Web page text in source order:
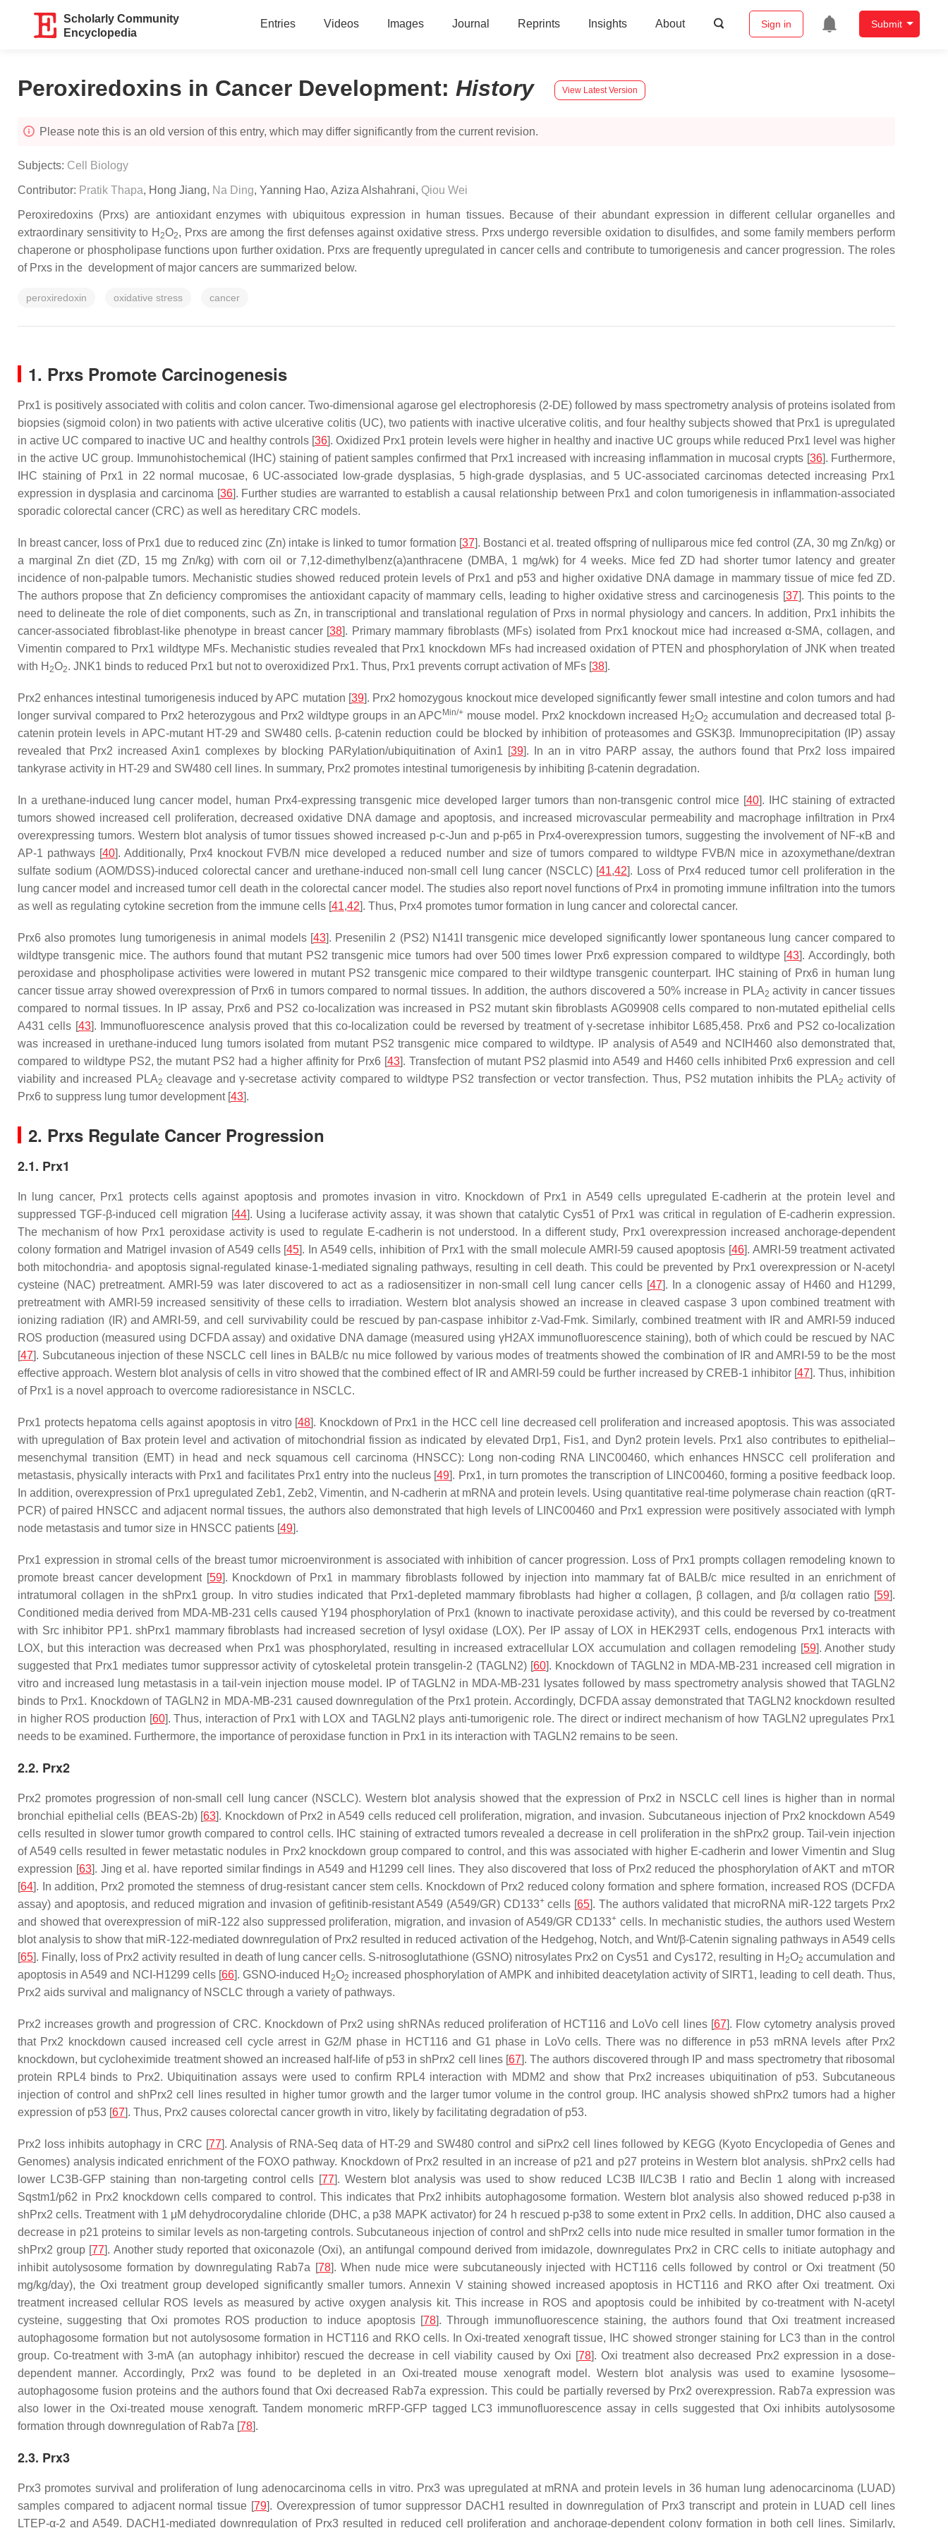
Scholarly Community
Encyclopedia
Entries Videos Images Journal Reprints Insights About Sign in Submit
Peroxiredoxins in Cancer Development: History View Latest Version
Please note this is an old version of this entry, which may differ significantly from the current revision.
Subjects: Cell Biology
Contributor: Pratik Thapa, Hong Jiang, Na Ding, Yanning Hao, Aziza Alshahrani, Qiou Wei
Peroxiredoxins (Prxs) are antioxidant enzymes with ubiquitous expression in human tissues. Because of their abundant expression in different cellular organelles and
extraordinary sensitivity to H 2O2, Prxs are among the first defenses against oxidative stress. Prxs undergo reversible oxidation to disulfides, and some family members perform
chaperone or phospholipase functions upon further oxidation. Prxs are frequently upregulated in cancer cells and contribute to tumorigenesis and cancer progression. The roles
of Prxs in the development of major cancers are summarized below.
peroxiredoxin oxidative stress cancer
1. Prxs Promote Carcinogenesis
Prx1 is positively associated with colitis and colon cancer. Two-dimensional agarose gel electrophoresis (2-DE) followed by mass spectrometry analysis of proteins isolated from
biopsies (sigmoid colon) in two patients with active ulcerative colitis (UC), two patients with inactive ulcerative colitis, and four healthy subjects showed that Prx1 is upregulated
in active UC compared to inactive UC and healthy controls [36]. Oxidized Prx1 protein levels were higher in healthy and inactive UC groups while reduced Prx1 level was higher
in the active UC group. Immunohistochemical (IHC) staining of patient samples confirmed that Prx1 increased with increasing inflammation in mucosal crypts [36]. Furthermore,
IHC staining of Prx1 in 22 normal mucosae, 6 UC-associated low-grade dysplasias, 5 high-grade dysplasias, and 5 UC-associated carcinomas detected increasing Prx1
expression in dysplasia and carcinoma [36]. Further studies are warranted to establish a causal relationship between Prx1 and colon tumorigenesis in inflammation-associated
sporadic colorectal cancer (CRC) as well as hereditary CRC models.
In breast cancer, loss of Prx1 due to reduced zinc (Zn) intake is linked to tumor formation [37]. Bostanci et al. treated offspring of nulliparous mice fed control (ZA, 30 mg Zn/kg) or
a marginal Zn diet (ZD, 15 mg Zn/kg) with corn oil or 7,12-dimethylbenz(a)anthracene (DMBA, 1 mg/wk) for 4 weeks. Mice fed ZD had shorter tumor latency and greater
incidence of non-palpable tumors. Mechanistic studies showed reduced protein levels of Prx1 and p53 and higher oxidative DNA damage in mammary tissue of mice fed ZD.
The authors propose that Zn deficiency compromises the antioxidant capacity of mammary cells, leading to higher oxidative stress and carcinogenesis [37]. This points to the
need to delineate the role of diet components, such as Zn, in transcriptional and translational regulation of Prxs in normal physiology and cancers. In addition, Prx1 inhibits the
cancer-associated fibroblast-like phenotype in breast cancer [38]. Primary mammary fibroblasts (MFs) isolated from Prx1 knockout mice had increased α-SMA, collagen, and
Vimentin compared to Prx1 wildtype MFs. Mechanistic studies revealed that Prx1 knockdown MFs had increased oxidation of PTEN and phosphorylation of JNK when treated
with H 2O2. JNK1 binds to reduced Prx1 but not to overoxidized Prx1. Thus, Prx1 prevents corrupt activation of MFs [38].
Prx2 enhances intestinal tumorigenesis induced byAPC mutation [39]. Prx2 homozygous knockout mice developed significantly fewer small intestine and colon tumors and had
longer survival compared to Prx2 heterozygous and Prx2 wildtype groups in an APC Min/+ mouse model. Prx2 knockdown increased H 2O2 accumulation and decreased total β-
catenin protein levels in APC-mutant HT-29 and SW480 cells. β-catenin reduction could be blocked by inhibition of proteasomes and GSK3β. Immunoprecipitation (IP) assay
revealed that Prx2 increased Axin1 complexes by blocking PARylation/ubiquitination of Axin1 [39]. In an in vitro PARP assay, the authors found that Prx2 loss impaired
tankyrase activity in HT-29 and SW480 cell lines. In summary, Prx2 promotes intestinal tumorigenesis by inhibiting β-catenin degradation.
In a urethane-induced lung cancer model, human Prx4-expressing transgenic mice developed larger tumors than non-transgenic control mice [40]. IHC staining of extracted
tumors showed increased cell proliferation, decreased oxidative DNA damage and apoptosis, and increased microvascular permeability and macrophage infiltration in Prx4
overexpressing tumors. Western blot analysis of tumor tissues showed increased p-c-Jun and p-p65 in Prx4-overexpression tumors, suggesting the involvement of NF-κB and
AP-1 pathways [40]. Additionally, Prx4 knockout FVB/N mice developed a reduced number and size of tumors compared to wildtype FVB/N mice in azoxymethane/dextran
sulfate sodium (AOM/DSS)-induced colorectal cancer and urethane-induced non-small cell lung cancer (NSCLC) [41,42]. Loss of Prx4 reduced tumor cell proliferation in the
lung cancer model and increased tumor cell death in the colorectal cancer model. The studies also report novel functions of Prx4 in promoting immune infiltration into the tumors
as well as regulating cytokine secretion from the immune cells [41,42]. Thus, Prx4 promotes tumor formation in lung cancer and colorectal cancer.
Prx6 also promotes lung tumorigenesis in animal models [43]. Presenilin 2 (PS2) N141I transgenic mice developed significantly lower spontaneous lung cancer compared to
wildtype transgenic mice. The authors found that mutant PS2 transgenic mice tumors had over 500 times lower Prx6 expression compared to wildtype [43]. Accordingly, both
peroxidase and phospholipase activities were lowered in mutant PS2 transgenic mice compared to their wildtype transgenic counterpart. IHC staining of Prx6 in human lung
cancer tissue array showed overexpression of Prx6 in tumors compared to normal tissues. In addition, the authors discovered a 50% increase in PLA2 activity in cancer tissues
compared to normal tissues. In IP assay, Prx6 and PS2 co-localization was increased in PS2 mutant skin fibroblasts AG09908 cells compared to non-mutated epithelial cells
A431 cells [43]. Immunofluorescence analysis proved that this co-localization could be reversed by treatment of γ-secretase inhibitor L685,458. Prx6 and PS2 co-localization
was increased in urethane-induced lung tumors isolated from mutant PS2 transgenic mice compared to wildtype. IP analysis of A549 and NCIH460 also demonstrated that,
compared to wildtype PS2, the mutant PS2 had a higher affinity for Prx6 [43]. Transfection of mutant PS2 plasmid into A549 and H460 cells inhibited Prx6 expression and cell
viability and increased PLA2 cleavage and γ-secretase activity compared to wildtype PS2 transfection or vector transfection. Thus, PS2 mutation inhibits the PLA2 activity of
Prx6 to suppress lung tumor development [43].
2. Prxs Regulate Cancer Progression
2.1. Prx1
In lung cancer, Prx1 protects cells against apoptosis and promotes invasion in vitro. Knockdown of Prx1 in A549 cells upregulated E-cadherin at the protein level and
suppressed TGF-β-induced cell migration [44]. Using a luciferase activity assay, it was shown that catalytic Cys51 of Prx1 was critical in regulation of E-cadherin expression.
The mechanism of how Prx1 peroxidase activity is used to regulate E-cadherin is not understood. In a different study, Prx1 overexpression increased anchorage-dependent
colony formation and Matrigel invasion of A549 cells [45]. In A549 cells, inhibition of Prx1 with the small molecule AMRI-59 caused apoptosis [46]. AMRI-59 treatment activated
both mitochondria- and apoptosis signal-regulated kinase-1-mediated signaling pathways, resulting in cell death. This could be prevented by Prx1 overexpression or N-acetyl
cysteine (NAC) pretreatment. AMRI-59 was later discovered to act as a radiosensitizer in non-small cell lung cancer cells [47]. In a clonogenic assay of H460 and H1299,
pretreatment with AMRI-59 increased sensitivity of these cells to irradiation. Western blot analysis showed an increase in cleaved caspase 3 upon combined treatment with
ionizing radiation (IR) and AMRI-59, and cell survivability could be rescued by pan-caspase inhibitor z-Vad-Fmk. Similarly, combined treatment with IR and AMRI-59 induced
ROS production (measured using DCFDA assay) and oxidative DNA damage (measured using γH2AX immunofluorescence staining), both of which could be rescued by NAC
[47]. Subcutaneous injection of these NSCLC cell lines in BALB/c nu mice followed by various modes of treatments showed the combination of IR and AMRI-59 to be the most
effective approach. Western blot analysis of cells in vitro showed that the combined effect of IR and AMRI-59 could be further increased by CREB-1 inhibitor [47]. Thus, inhibition
of Prx1 is a novel approach to overcome radioresistance in NSCLC.
Prx1 protects hepatoma cells against apoptosis in vitro [48]. Knockdown of Prx1 in the HCC cell line decreased cell proliferation and increased apoptosis. This was associated
with upregulation of Bax protein level and activation of mitochondrial fission as indicated by elevated Drp1, Fis1, and Dyn2 protein levels. Prx1 also contributes to epithelial–
mesenchymal transition (EMT) in head and neck squamous cell carcinoma (HNSCC): Long non-coding RNA LINC00460, which enhances HNSCC cell proliferation and
metastasis, physically interacts with Prx1 and facilitates Prx1 entry into the nucleus [49]. Prx1, in turn promotes the transcription of LINC00460, forming a positive feedback loop.
In addition, overexpression of Prx1 upregulated Zeb1, Zeb2, Vimentin, and N-cadherin at mRNA and protein levels. Using quantitative real-time polymerase chain reaction (qRT-
PCR) of paired HNSCC and adjacent normal tissues, the authors also demonstrated that high levels of LINC00460 and Prx1 expression were positively associated with lymph
node metastasis and tumor size in HNSCC patients [49].
Prx1 expression in stromal cells of the breast tumor microenvironment is associated with inhibition of cancer progression. Loss of Prx1 prompts collagen remodeling known to
promote breast cancer development [59]. Knockdown of Prx1 in mammary fibroblasts followed by injection into mammary fat of BALB/c mice resulted in an enrichment of
intratumoral collagen in the shPrx1 group. In vitro studies indicated that Prx1-depleted mammary fibroblasts had higher α collagen, β collagen, and β/α collagen ratio [59].
Conditioned media derived from MDA-MB-231 cells caused Y194 phosphorylation of Prx1 (known to inactivate peroxidase activity), and this could be reversed by co-treatment
with Src inhibitor PP1. shPrx1 mammary fibroblasts had increased secretion of lysyl oxidase (LOX). Per IP assay of LOX in HEK293T cells, endogenous Prx1 interacts with
LOX, but this interaction was decreased when Prx1 was phosphorylated, resulting in increased extracellular LOX accumulation and collagen remodeling [59]. Another study
suggested that Prx1 mediates tumor suppressor activity of cytoskeletal protein transgelin-2 (TAGLN2) [60]. Knockdown of TAGLN2 in MDA-MB-231 increased cell migration in
vitro and increased lung metastasis in a tail-vein injection mouse model. IP of TAGLN2 in MDA-MB-231 lysates followed by mass spectrometry analysis showed that TAGLN2
binds to Prx1. Knockdown of TAGLN2 in MDA-MB-231 caused downregulation of the Prx1 protein. Accordingly, DCFDA assay demonstrated that TAGLN2 knockdown resulted
in higher ROS production [60]. Thus, interaction of Prx1 with LOX and TAGLN2 plays anti-tumorigenic role. The direct or indirect mechanism of how TAGLN2 upregulates Prx1
needs to be examined. Furthermore, the importance of peroxidase function in Prx1 in its interaction with TAGLN2 remains to be seen.
2.2. Prx2
Prx2 promotes progression of non-small cell lung cancer (NSCLC). Western blot analysis showed that the expression of Prx2 in NSCLC cell lines is higher than in normal
bronchial epithelial cells (BEAS-2b) [63]. Knockdown of Prx2 in A549 cells reduced cell proliferation, migration, and invasion. Subcutaneous injection of Prx2 knockdown A549
cells resulted in slower tumor growth compared to control cells. IHC staining of extracted tumors revealed a decrease in cell proliferation in the shPrx2 group. Tail-vein injection
of A549 cells resulted in fewer metastatic nodules in Prx2 knockdown group compared to control, and this was associated with higher E-cadherin and lower Vimentin and Slug
expression [63]. Jing et al. have reported similar findings in A549 and H1299 cell lines. They also discovered that loss of Prx2 reduced the phosphorylation of AKT and mTOR
[64]. In addition, Prx2 promoted the stemness of drug-resistant cancer stem cells. Knockdown of Prx2 reduced colony formation and sphere formation, increased ROS (DCFDA
assay) and apoptosis, and reduced migration and invasion of gefitinib-resistant A549 (A549/GR) CD133+cells [65]. The authors validated that microRNA miR-122 targets Prx2
and showed that overexpression of miR-122 also suppressed proliferation, migration, and invasion of A549/GR CD133+ cells. In mechanistic studies, the authors used Western
blot analysis to show that miR-122-mediated downregulation of Prx2 resulted in reduced activation of the Hedgehog, Notch, and Wnt/β-Catenin signaling pathways in A549 cells
[65]. Finally, loss of Prx2 activity resulted in death of lung cancer cells. S-nitrosoglutathione (GSNO) nitrosylates Prx2 on Cys51 and Cys172, resulting in H 2O2 accumulation and
apoptosis in A549 and NCI-H1299 cells [66]. GSNO-induced H 2O2 increased phosphorylation of AMPK and inhibited deacetylation activity of SIRT1, leading to cell death. Thus,
Prx2 aids survival and malignancy of NSCLC through a variety of pathways.
Prx2 increases growth and progression of CRC. Knockdown of Prx2 using shRNAs reduced proliferation of HCT116 and LoVo cell lines [67]. Flow cytometry analysis proved
that Prx2 knockdown caused increased cell cycle arrest in G2/M phase in HCT116 and G1 phase in LoVo cells. There was no difference in p53 mRNA levels after Prx2
knockdown, but cycloheximide treatment showed an increased half-life of p53 in shPrx2 cell lines [67]. The authors discovered through IP and mass spectrometry that ribosomal
protein RPL4 binds to Prx2. Ubiquitination assays were used to confirm RPL4 interaction with MDM2 and show that Prx2 increases ubiquitination of p53. Subcutaneous
injection of control and shPrx2 cell lines resulted in higher tumor growth and the larger tumor volume in the control group. IHC analysis showed shPrx2 tumors had a higher
expression of p53 [67]. Thus, Prx2 causes colorectal cancer growth in vitro, likely by facilitating degradation of p53.
Prx2 loss inhibits autophagy in CRC [77]. Analysis of RNA-Seq data of HT-29 and SW480 control and siPrx2 cell lines followed by KEGG (Kyoto Encyclopedia of Genes and
Genomes) analysis indicated enrichment of the FOXO pathway. Knockdown of Prx2 resulted in an increase of p21 and p27 proteins in Western blot analysis. shPrx2 cells had
lower LC3B-GFP staining than non-targeting control cells [77]. Western blot analysis was used to show reduced LC3B II/LC3B I ratio and Beclin 1 along with increased
Sqstm1/p62 in Prx2 knockdown cells compared to control. This indicates that Prx2 inhibits autophagosome formation. Western blot analysis also showed reduced p-p38 in
shPrx2 cells. Treatment with 1 μM dehydrocorydaline chloride (DHC, a p38 MAPK activator) for 24 h rescued p-p38 to some extent in Prx2 cells. In addition, DHC also caused a
decrease in p21 proteins to similar levels as non-targeting controls. Subcutaneous injection of control and shPrx2 cells into nude mice resulted in smaller tumor formation in the
shPrx2 group [77]. Another study reported that oxiconazole (Oxi), an antifungal compound derived from imidazole, downregulates Prx2 in CRC cells to initiate autophagy and
inhibit autolysosome formation by downregulating Rab7a [78]. When nude mice were subcutaneously injected with HCT116 cells followed by control or Oxi treatment (50
mg/kg/day), the Oxi treatment group developed significantly smaller tumors. Annexin V staining showed increased apoptosis in HCT116 and RKO after Oxi treatment. Oxi
treatment increased cellular ROS levels as measured by active oxygen analysis kit. This increase in ROS and apoptosis could be inhibited by co-treatment with N-acetyl
cysteine, suggesting that Oxi promotes ROS production to induce apoptosis [78]. Through immunofluorescence staining, the authors found that Oxi treatment increased
autophagosome formation but not autolysosome formation in HCT116 and RKO cells. In Oxi-treated xenograft tissue, IHC showed stronger staining for LC3 than in the control
group. Co-treatment with 3-mA (an autophagy inhibitor) rescued the decrease in cell viability caused by Oxi [78]. Oxi treatment also decreased Prx2 expression in a dose-
dependent manner. Accordingly, Prx2 was found to be depleted in an Oxi-treated mouse xenograft model. Western blot analysis was used to examine lysosome–
autophagosome fusion proteins and the authors found that Oxi decreased Rab7a expression. This could be partially reversed by Prx2 overexpression. Rab7a expression was
also lower in the Oxi-treated mouse xenograft. Tandem monomeric mRFP-GFP tagged LC3 immunofluorescence assay in cells suggested that Oxi inhibits autolysosome
formation through downregulation of Rab7a [78].
2.3. Prx3
Prx3 promotes survival and proliferation of lung adenocarcinoma cells in vitro. Prx3 was upregulated at mRNA and protein levels in 36 human lung adenocarcinoma (LUAD)
samples compared to adjacent normal tissue [79]. Overexpression of tumor suppressor DACH1 resulted in downregulation of Prx3 transcript and protein in LUAD cell lines
LTEP-α-2 and A549. DACH1-mediated downregulation of Prx3 resulted in reduced cell proliferation and anchorage-dependent colony formation in both cell lines. Similarly,